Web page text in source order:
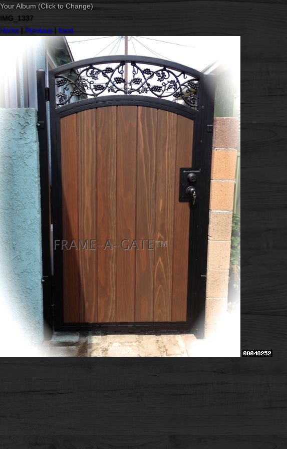
Your Album (Click to Change)
IMG_1337
Home | Previous | Next